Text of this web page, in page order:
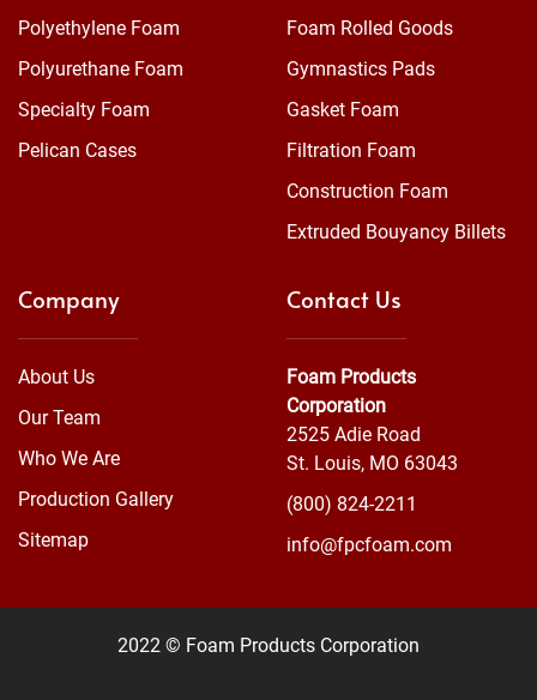
Polyethylene Foam
Polyurethane Foam
Specialty Foam
Pelican Cases
Foam Rolled Goods
Gymnastics Pads
Gasket Foam
Filtration Foam
Construction Foam
Extruded Bouyancy Billets
Company
About Us
Our Team
Who We Are
Production Gallery
Sitemap
Contact Us
Foam Products
Corporation
2525 Adie Road
St. Louis, MO 63043
(800) 824-2211
info@fpcfoam.com
2022 © Foam Products Corporation